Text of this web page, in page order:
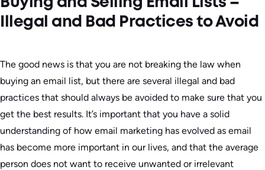
Illegal and Bad Practices to Avoid
The good news is that you are not breaking the law when
buying an email list, but there are several illegal and bad
practices that should always be avoided to make sure that you
get the best results. It’s important that you have a solid
understanding of how email marketing has evolved as email
has become more important in our lives, and that the average
person does not want to receive unwanted or irrelevant